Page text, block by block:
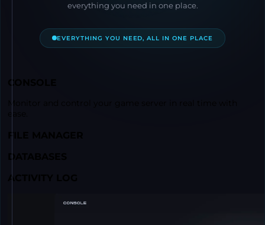
everything you need in one place.
EVERYTHING YOU NEED, ALL IN ONE PLACE